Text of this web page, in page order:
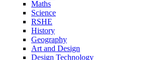
Maths
Science
RSHE
History
Geography
Art and Design
Design Technology